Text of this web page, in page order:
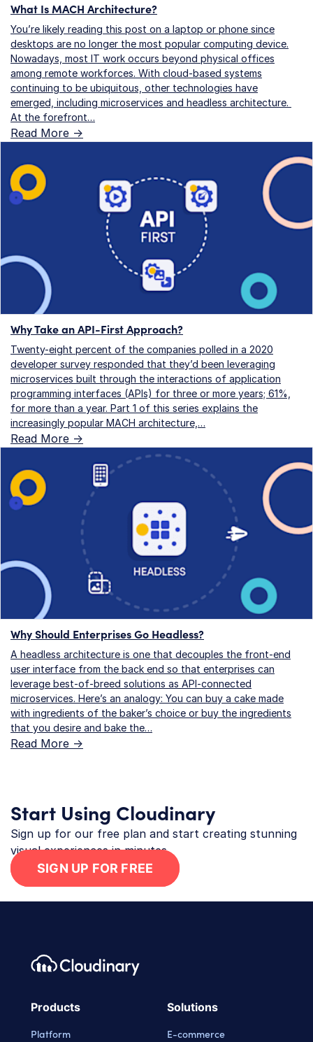
What Is MACH Architecture?
You’re likely reading this post on a laptop or phone since
desktops are no longer the most popular computing device.
Nowadays, most IT work occurs beyond physical offices
among remote workforces. With cloud-based systems
continuing to be ubiquitous, other technologies have
emerged, including microservices and headless architecture.
At the forefront…
Read More ->
Why Take an API-First Approach?
Twenty-eight percent of the companies polled in a 2020
developer survey responded that they’d been leveraging
microservices built through the interactions of application
programming interfaces (APIs) for three or more years; 61%,
for more than a year. Part 1 of this series explains the
increasingly popular MACH architecture,…
Read More ->
Why Should Enterprises Go Headless?
A headless architecture is one that decouples the front-end
user interface from the back end so that enterprises can
leverage best-of-breed solutions as API-connected
microservices. Here’s an analogy: You can buy a cake made
with ingredients of the baker’s choice or buy the ingredients
that you desire and bake the…
Read More ->
Start Using Cloudinary
Sign up for our free plan and start creating stunning
visual experiences in minutes.
SIGN UP FOR FREE
Footer navigation
Cloudinary Logo
Products
Platform
Solutions
E-commerce